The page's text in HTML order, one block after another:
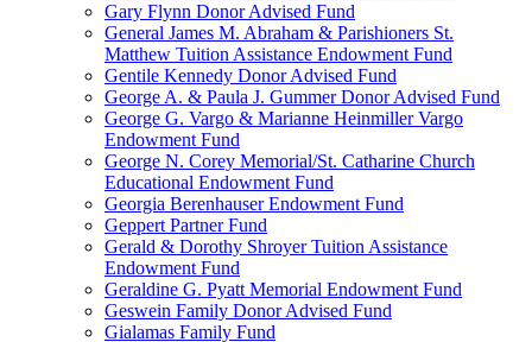
Gary Flynn Donor Advised Fund
General James M. Abraham & Parishioners St.
Matthew Tuition Assistance Endowment Fund
Gentile Kennedy Donor Advised Fund
George A. & Paula J. Gummer Donor Advised Fund
George G. Vargo & Marianne Heinmiller Vargo
Endowment Fund
George N. Corey Memorial/St. Catharine Church
Educational Endowment Fund
Georgia Berenhauser Endowment Fund
Geppert Partner Fund
Gerald & Dorothy Shroyer Tuition Assistance
Endowment Fund
Geraldine G. Pyatt Memorial Endowment Fund
Geswein Family Donor Advised Fund
Gialamas Family Fund